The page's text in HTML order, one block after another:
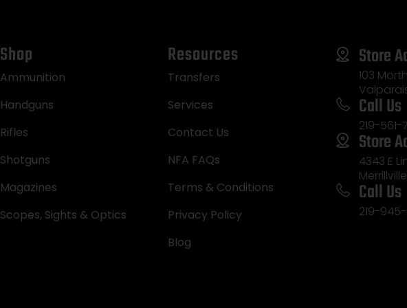
Shop
Ammunition
Handguns
Rifles
Shotguns
Magazines
Scopes, Sights & Optics
Resources
Transfers
Services
Contact Us
NFA FAQs
Terms & Conditions
Privacy Policy
Blog
Store
103
Call Us
219-
Store
4343 E
Call Us
219-945-